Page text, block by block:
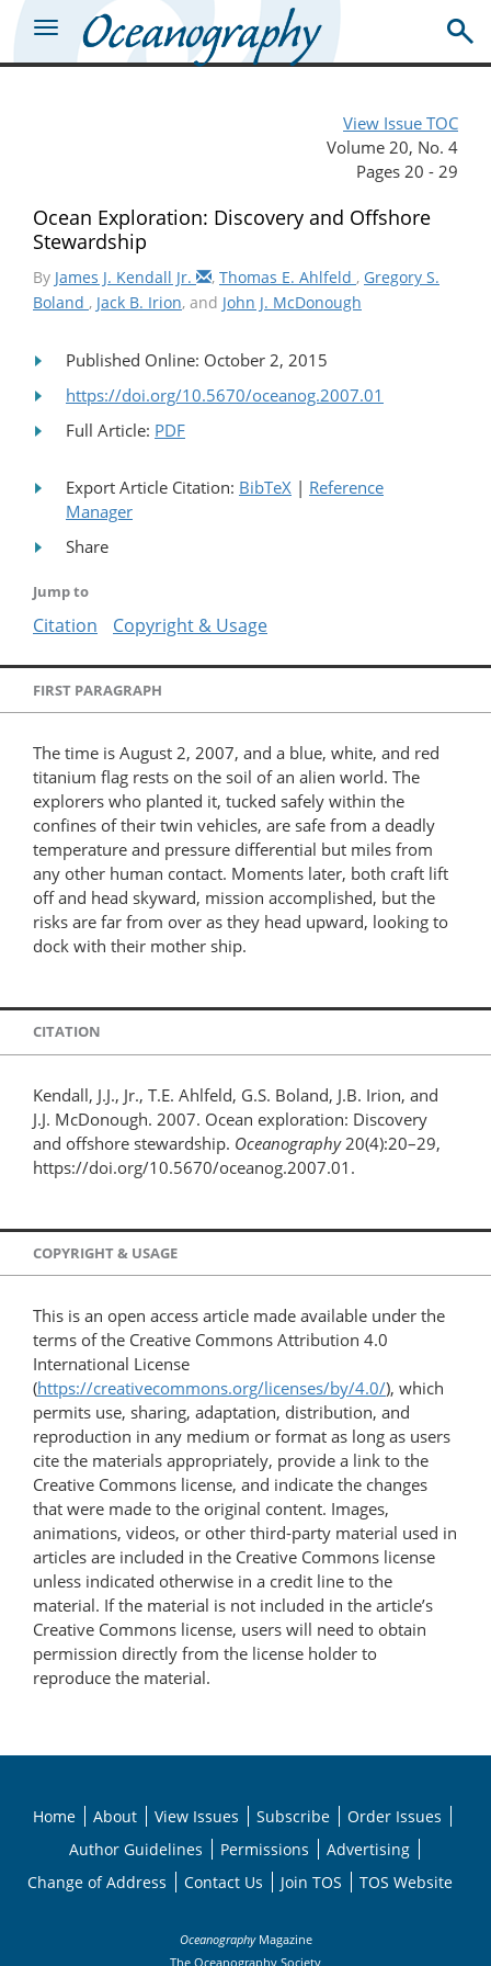
View Issue TOC
Volume 20, No. 4
Pages 20 - 29
Ocean Exploration: Discovery and Offshore
Stewardship
By James J. Kendall Jr. , Thomas E. Ahlfeld , Gregory S.
Boland , Jack B. Irion, and John J. McDonough
Published Online: October 2, 2015
https://doi.org/10.5670/oceanog.2007.01
Full Article: PDF
Export Article Citation: BibTeX | Reference
Manager
Share
Jump to
Citation Copyright & Usage
FIRST PARAGRAPH
The time is August 2, 2007, and a blue, white, and red
titanium flag rests on the soil of an alien world. The
explorers who planted it, tucked safely within the
confines of their twin vehicles, are safe from a deadly
temperature and pressure differential but miles from
any other human contact. Moments later, both craft lift
off and head skyward, mission accomplished, but the
risks are far from over as they head upward, looking to
dock with their mother ship.
CITATION
Kendall, J.J., Jr., T.E. Ahlfeld, G.S. Boland, J.B. Irion, and
J.J. McDonough. 2007. Ocean exploration: Discovery
and offshore stewardship. Oceanography20(4):20–29,
https://doi.org/10.5670/oceanog.2007.01.
COPYRIGHT & USAGE
This is an open access article made available under the
terms of the Creative Commons Attribution 4.0
International License
(https://creativecommons.org/licenses/by/4.0/), which
permits use, sharing, adaptation, distribution, and
reproduction in any medium or format as long as users
cite the materials appropriately, provide a link to the
Creative Commons license, and indicate the changes
that were made to the original content. Images,
animations, videos, or other third-party material used in
articles are included in the Creative Commons license
unless indicated otherwise in a credit line to the
material. If the material is not included in the article’s
Creative Commons license, users will need to obtain
permission directly from the license holder to
reproduce the material.
Home About View Issues Subscribe
Order Issues
Author Guidelines
Permissions
Advertising
Change of Address
Contact Us Join TOS TOS Website
OceanographyMagazine
The Oceanography Society